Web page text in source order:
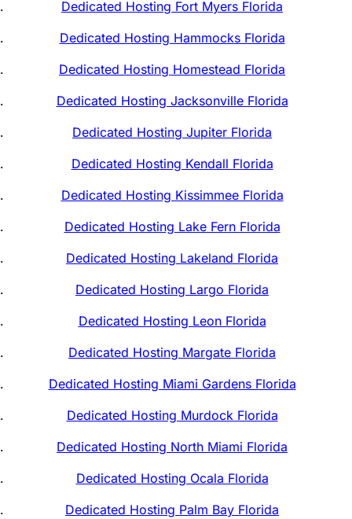
Dedicated Hosting Fort Myers Florida
Dedicated Hosting Hammocks Florida
Dedicated Hosting Homestead Florida
Dedicated Hosting Jacksonville Florida
Dedicated Hosting Jupiter Florida
Dedicated Hosting Kendall Florida
Dedicated Hosting Kissimmee Florida
Dedicated Hosting Lake Fern Florida
Dedicated Hosting Lakeland Florida
Dedicated Hosting Largo Florida
Dedicated Hosting Leon Florida
Dedicated Hosting Margate Florida
Dedicated Hosting Miami Gardens Florida
Dedicated Hosting Murdock Florida
Dedicated Hosting North Miami Florida
Dedicated Hosting Ocala Florida
Dedicated Hosting Palm Bay Florida